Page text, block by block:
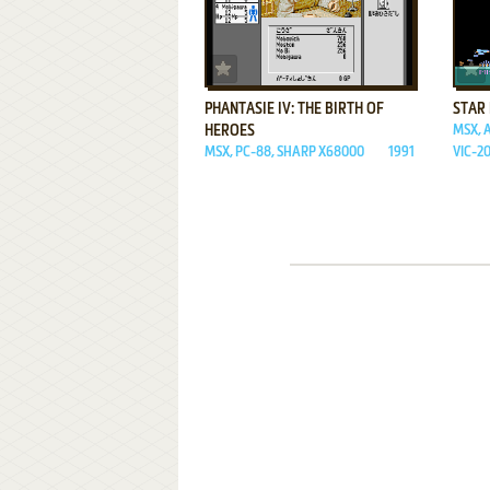
ADD TO FAVORITES
PHANTASIE IV: THE BIRTH OF
HEROES
MSX, PC-88, SHARP X68000 1991
STAR
MSX,
VIC-20